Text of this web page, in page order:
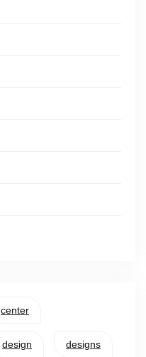
center
design designs